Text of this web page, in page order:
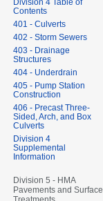
Division 4 Table of
Contents
401 - Culverts
402 - Storm Sewers
403 - Drainage
Structures
404 - Underdrain
405 - Pump Station
Construction
406 - Precast Three-
Sided, Arch, and Box
Culverts
Division 4
Supplemental
Information
Division 5 - HMA
Pavements and Surface